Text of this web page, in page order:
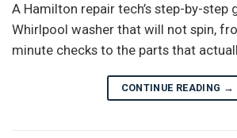
A Hamilton repair tech’s step-by-step
Whirlpool washer that will not spin,
minute checks to the parts that
CONTINUE READING →